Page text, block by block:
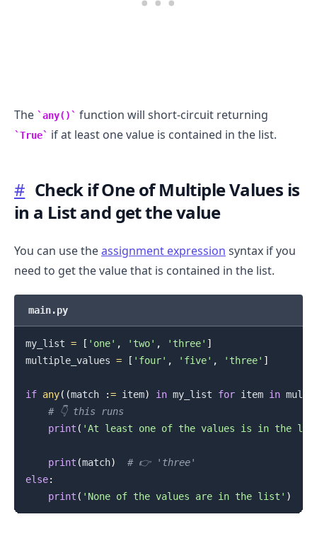
The any() function will short-circuit returning
True if at least one value is contained in the list.
# Check if One of Multiple Values is
in a List and get the value
You can use theassignment expression syntax if you
need to get the value that is contained in the list.
main.py
my_list = [ 'one' , 'two' , 'three' ]
multiple_values = [ 'four' , 'five' , 'three' ]
if any( (match := item) in my_list for item in
# 👇️ this runs
print ( 'At least one of the values is in the
print (match)
# 👉️ 'three'
else:
print ( 'None of the values are in the list' )